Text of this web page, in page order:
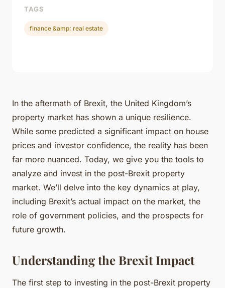
In the aftermath of Brexit, the United Kingdom’s
property market has shown a unique resilience.
While some predicted a significant impact on house
prices and investor confidence, the reality has been
far more nuanced. Today, we give you the tools to
analyze and invest in the post-Brexit property
market. We’ll delve into the key dynamics at play,
including Brexit’s actual impact on the market, the
role of government policies, and the prospects for
future growth.
Understanding the Brexit Impact
The first step to investing in the post-Brexit property
TAGS
finance &amp; real estate